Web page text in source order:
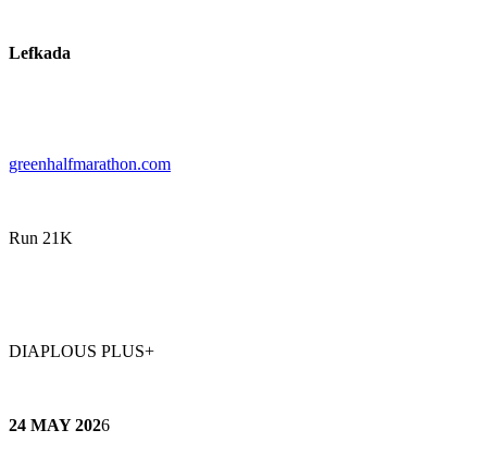
Lefkada
greenhalfmarathon.com
Run 21K
DIAPLOUS PLUS+
24 MAY 2026